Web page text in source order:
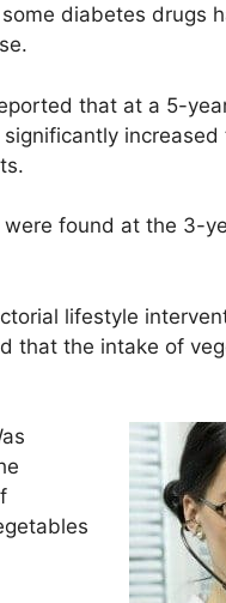
diabetes drugs
that at a 5-
found at the 3-
lifestyle
that the intake of